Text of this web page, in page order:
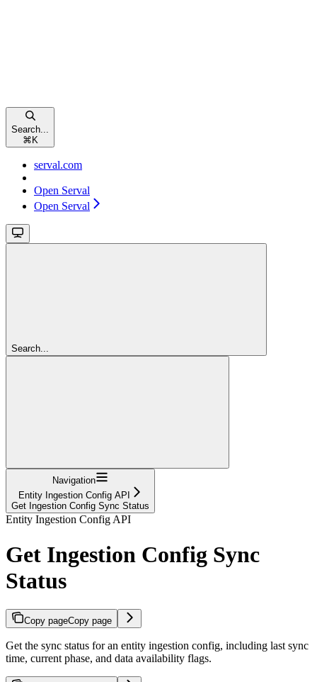
Search...
⌘ K
serval.com
Open Serval
Open Serval
Search...
Navigation
Entity Ingestion Config API
Get Ingestion Config Sync Status
Entity Ingestion Config API
Get Ingestion Config Sync
Status
Copy pageCopy page
Get the sync status for an entity ingestion config, including last sync
time, current phase, and data availability flags.